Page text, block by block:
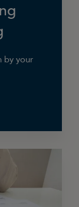
by your
the
which